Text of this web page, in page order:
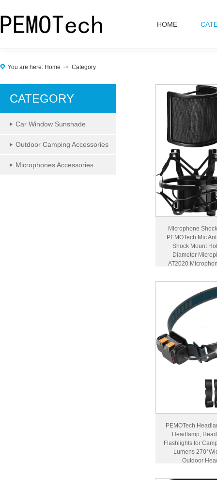
HOME
You are here: Home -> Category
CATEGORY
Car Window Sunshade
Outdoor Camping Accessories
Microphones Accessories
Microphone
PEMOTech Mic
Shock Mount
Diameter
AT2020
PEMOTech
Headlamp,
Flashlights for
Lumens
Outdoor